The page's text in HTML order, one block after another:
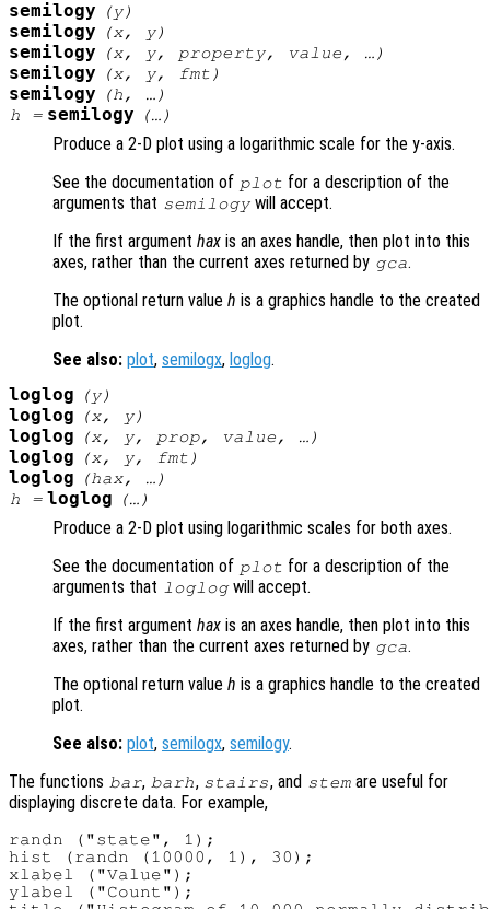
semilogy (y)
semilogy (x, y)
semilogy (x, y, property, value, …)
semilogy (x, y, fmt )
semilogy (h, …)
h = semilogy (…)
Produce a 2-D plot using a logarithmic scale for the y-axis.
See the documentation of plot for a description of the
arguments that semilogy will accept.
If the first argument hax is an axes handle, then plot into this
axes, rather than the current axes returned by gca.
The optional return value h is a graphics handle to the created
plot.
See also: plot, semilogx, loglog.
loglog (y)
loglog (x, y)
loglog (x, y, prop, value, …)
loglog (x, y, fmt )
loglog (hax, …)
h = loglog (…)
Produce a 2-D plot using logarithmic scales for both axes.
See the documentation of plot for a description of the
arguments that loglogwill accept.
If the first argument hax is an axes handle, then plot into this
axes, rather than the current axes returned by gca.
The optional return value h is a graphics handle to the created
plot.
See also: plot, semilogx, semilogy.
The functions bar, barh, stairs, and stem are useful for
displaying discrete data. For example,
randn ("state", 1);
hist (randn (10000, 1), 30);
xlabel ("Value");
ylabel ("Count");